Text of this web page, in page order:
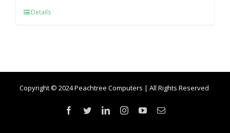
Details
Copyright © 2024 Peachtree Computers | All Rights Reserved
Facebook
TwitterLinkedInInstagramYouTubeEmail